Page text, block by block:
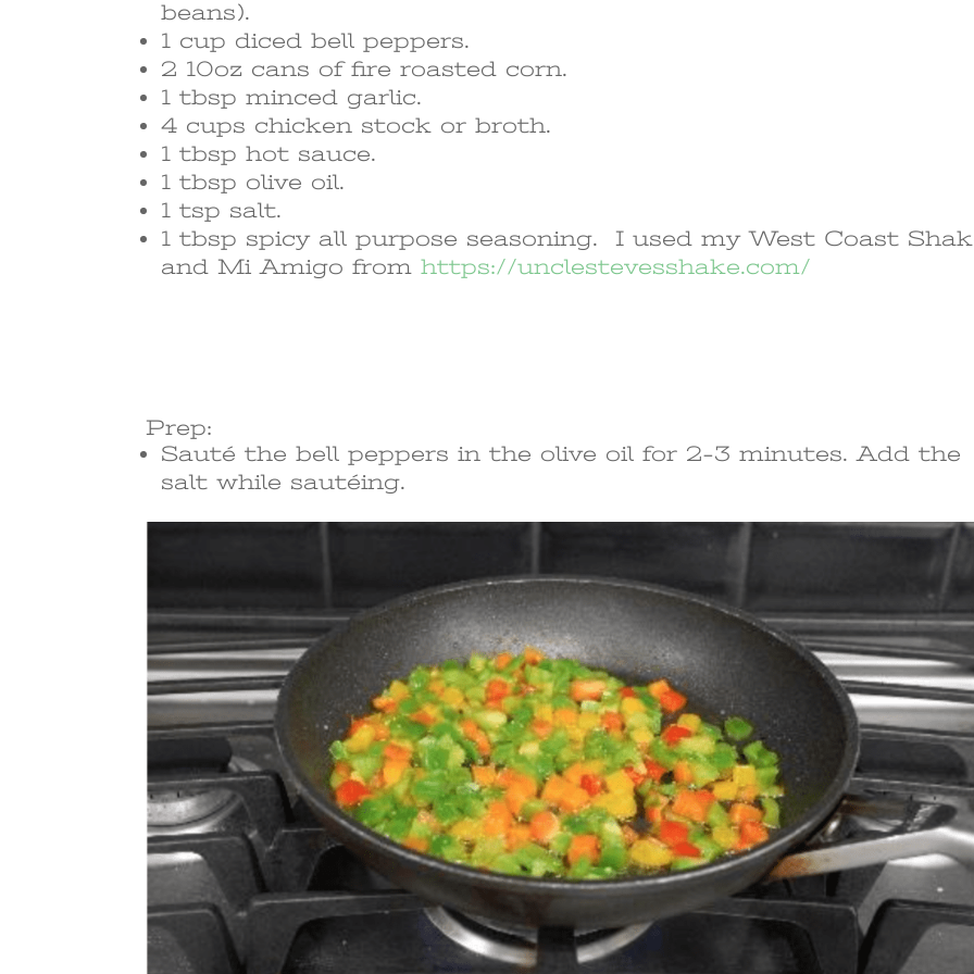
beans).
1 cup diced bell peppers.
2 10oz cans of fire roasted corn.
1 tbsp minced garlic.
4 cups chicken stock or broth.
1 tbsp hot sauce.
1 tbsp olive oil.
1 tsp salt.
1 tbsp spicy all purpose seasoning. I used my West Coast
and Mi Amigo fromhttps://unclestevesshake.com/
Prep:
Sauté the bell peppers in the olive oil for 2-3 minutes. Add the
salt while sautéing.